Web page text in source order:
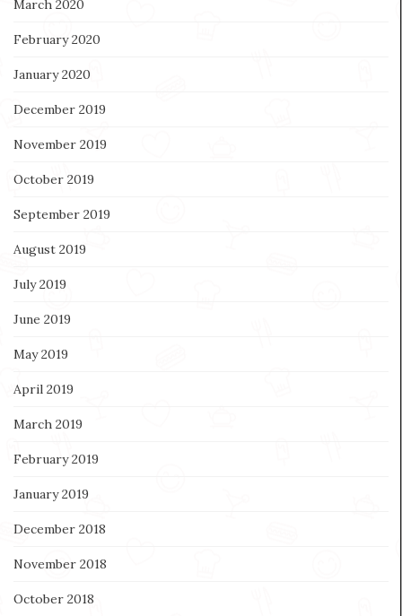
March 2020
February 2020
January 2020
December 2019
November 2019
October 2019
September 2019
August 2019
July 2019
June 2019
May 2019
April 2019
March 2019
February 2019
January 2019
December 2018
November 2018
October 2018